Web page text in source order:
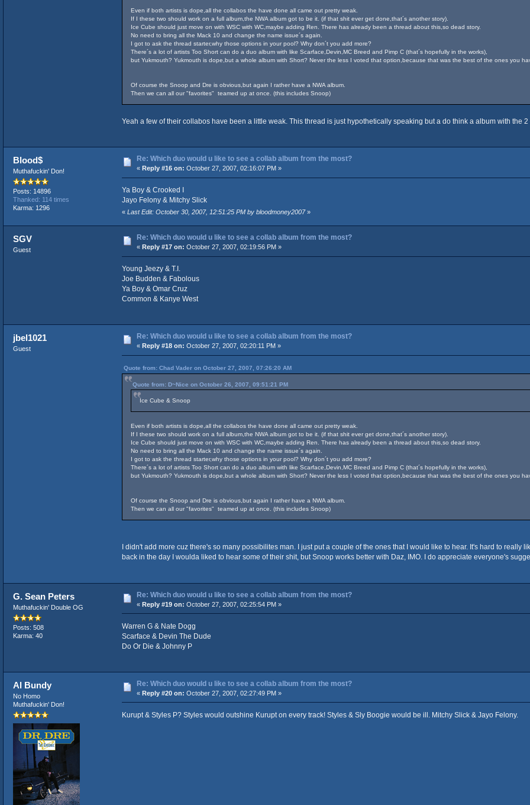
Even if both artists is dope,all the collabos the have done all came out pretty weak.
If I these two should work on a full album,the NWA album got to be it. (if that shit ever get done,that´s another story).
Ice Cube should just move on with WSC with WC,maybe adding Ren. There has already been a thread about this,so dead story.
No need to bring all the Mack 10 and change the name issue´s again.
I got to ask the thread starter,why those options in your pool? Why don´t you add more?
There´s a lot of artists Too Short can do a duo album with like Scarface,Devin,MC Breed and Pimp C (that´s hopefully in the works),
but Yukmouth? Yukmouth is dope,but a whole album with Short? Never the less I voted that option,because that was the best of the ones you
Of course the Snoop and Dre is obvious,but again I rather have a NWA album.
Then we can all our "favorites" teamed up at once. (this includes Snoop)
Yeah a few of their collabos have been a little weak. This thread is just hypothetically speaking but a do think a album with the
Blood$
Muthafuckin' Don!
Posts: 14896
Thanked: 114 times
Karma: 1296
Re: Which duo would u like to see a collab album from the most?
« Reply #16 on: October 27, 2007, 02:16:07 PM »
Ya Boy & Crooked I
Jayo Felony & Mitchy Slick
« Last Edit: October 30, 2007, 12:51:25 PM by bloodmoney2007»
SGV
Guest
Re: Which duo would u like to see a collab album from the most?
« Reply #17 on: October 27, 2007, 02:19:56 PM »
Young Jeezy & T.I.
Joe Budden & Fabolous
Ya Boy & Omar Cruz
Common & Kanye West
jbel1021
Guest
Re: Which duo would u like to see a collab album from the most?
« Reply #18 on: October 27, 2007, 02:20:11 PM »
Quote from: Chad Vader on October 27, 2007, 07:26:20 AM
Quote from: D~Nice on October 26, 2007, 09:51:21 PM
Ice Cube & Snoop
Even if both artists is dope,all the collabos the have done all came out pretty weak.
If I these two should work on a full album,the NWA album got to be it. (if that shit ever get done,that´s another story).
Ice Cube should just move on with WSC with WC,maybe adding Ren. There has already been a thread about this,so dead story.
No need to bring all the Mack 10 and change the name issue´s again.
I got to ask the thread starter,why those options in your pool? Why don´t you add more?
There´s a lot of artists Too Short can do a duo album with like Scarface,Devin,MC Breed and Pimp C (that´s hopefully in the works),
but Yukmouth? Yukmouth is dope,but a whole album with Short? Never the less I voted that option,because that was the best of the ones you
Of course the Snoop and Dre is obvious,but again I rather have a NWA album.
Then we can all our "favorites" teamed up at once. (this includes Snoop)
I didn't add more cuz there's so many possibilites man. I just put a couple of the ones that I would like to hear. It's hard to
back in the day I woulda liked to hear some of their shit, but Snoop works better with Daz, IMO. I do appreciate everyone's
G. Sean Peters
Muthafuckin' Double OG
Posts: 508
Karma: 40
Re: Which duo would u like to see a collab album from the most?
« Reply #19 on: October 27, 2007, 02:25:54 PM »
Warren G & Nate Dogg
Scarface & Devin The Dude
Do Or Die & Johnny P
Al Bundy
No Homo
Muthafuckin' Don!
Re: Which duo would u like to see a collab album from the most?
« Reply #20 on: October 27, 2007, 02:27:49 PM »
Kurupt & Styles P? Styles would outshine Kurupt on every track! Styles & Sly Boogie would be ill. Mitchy Slick & Jayo Felony.